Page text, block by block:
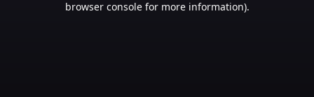
browser console for more information).